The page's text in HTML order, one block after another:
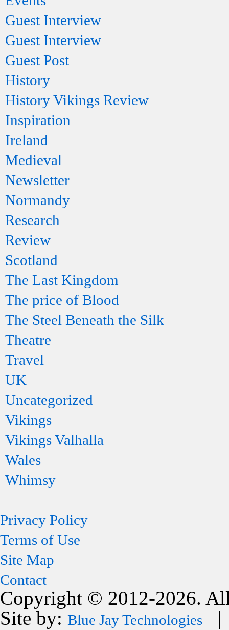
Guest Interview
Guest Interview
Guest Post
History
History Vikings Review
Inspiration
Ireland
Medieval
Newsletter
Normandy
Research
Review
Scotland
The Last Kingdom
The price of Blood
The Steel Beneath the Silk
Theatre
Travel
UK
Uncategorized
Vikings
Vikings Valhalla
Wales
Whimsy
Privacy Policy
Terms of Use
Site Map
Contact
Copyright © 2012-2026.
Site by: Blue Jay Technologies |